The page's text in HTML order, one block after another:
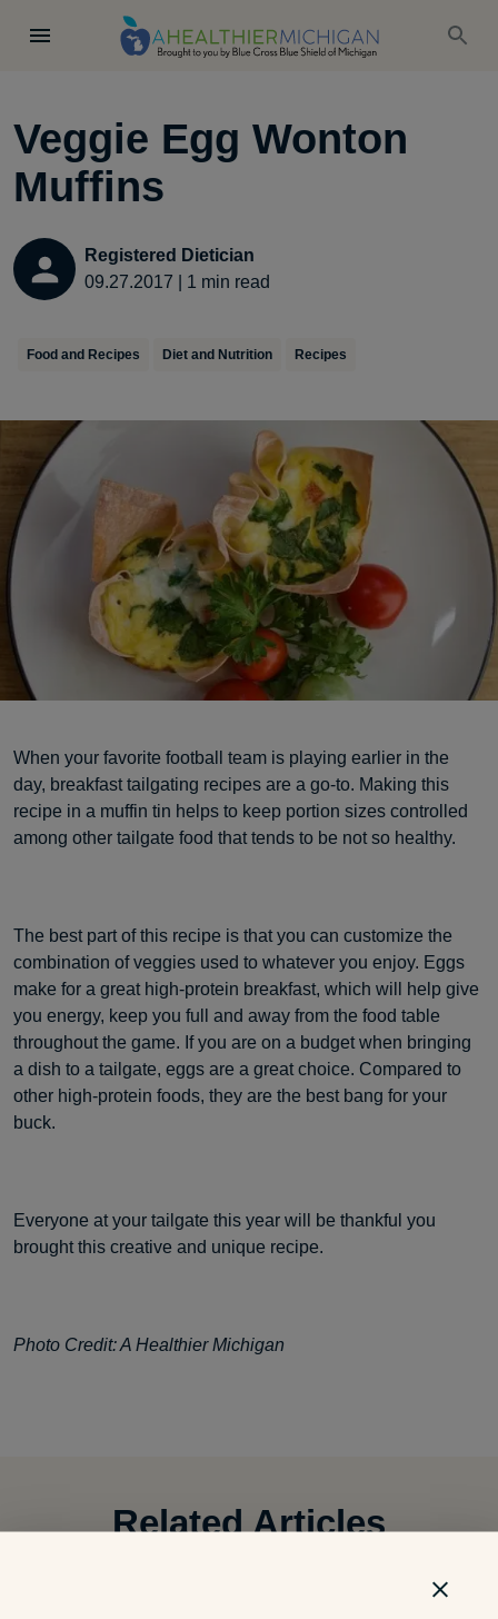
Veggie Egg Wonton
Muffins
Registered Dietician
09.27.2017
1 min read
Food and Recipes Diet and Nutrition Recipes
When your favorite football team is playing earlier in the
day, breakfast tailgating recipes are a go-to. Making this
recipe in a muffin tin helps to keep portion sizes controlled
among other tailgate food that tends to be not so healthy.
The best part of this recipe is that you can customize the
combination of veggies used to whatever you enjoy. Eggs
make for a great high-protein breakfast, which will help give
you energy, keep you full and away from the food table
throughout the game. If you are on a budget when bringing
a dish to a tailgate, eggs are a great choice. Compared to
other high-protein foods, they are the best bang for your
buck.
Everyone at your tailgate this year will be thankful you
brought this creative and unique recipe.
Photo Credit: A Healthier Michigan
Related Articles